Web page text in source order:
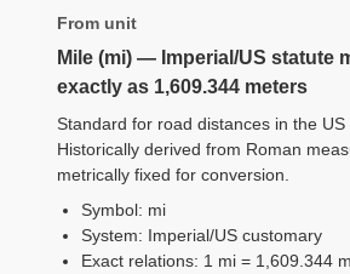
From unit
Mile (mi) — Imperial/US statute
exactly as 1,609.344 meters
Standard for road distances in the US
Historically derived from Roman
metrically fixed for conversion.
Symbol: mi
System: Imperial/US customary
Exact relations: 1 mi = 1,609.344